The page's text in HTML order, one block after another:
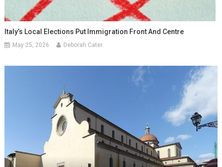
Italy’s Local Elections Put Immigration Front And Centre
May 25, 2026 Deborah Cater